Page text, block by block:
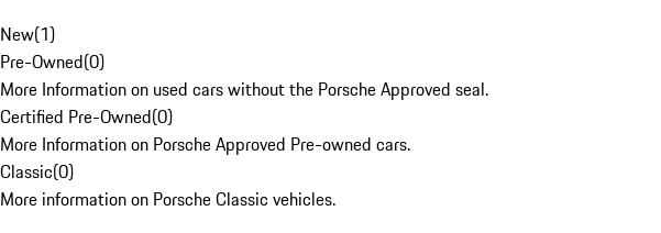
New(1)
Pre-Owned(0)
More Information on used cars without the Porsche Approved seal.
Certified Pre-Owned(0)
More Information on Porsche Approved Pre-owned cars.
Classic(0)
More information on Porsche Classic vehicles.